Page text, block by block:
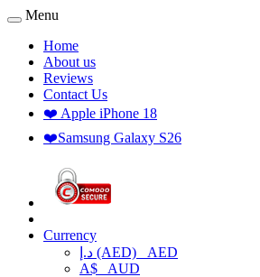
Menu
Home
About us
Reviews
Contact Us
❤️ Apple iPhone 18
❤️Samsung Galaxy S26
Currency
د.إ (AED) AED
A$ AUD